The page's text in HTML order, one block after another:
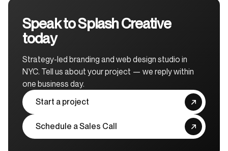
Speak to Splash Creative
today
Strategy-led branding and web design studio in
NYC. Tell us about your project — we reply within
one business day.
Start a project
Schedule a Sales Call